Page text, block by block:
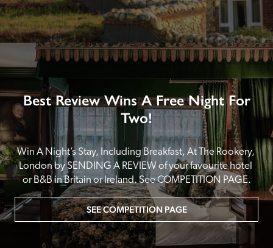
Best Review Wins A Free Night For
Two!
Win A Night’s Stay, Including Breakfast, At The Rookery,
London by SENDING A REVIEW of your favourite hotel
or B&B in Britain or Ireland. See COMPETITION PAGE.
SEE COMPETITION PAGE